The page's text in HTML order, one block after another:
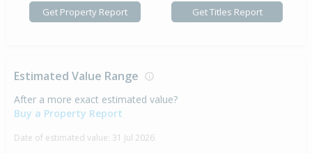
Get Property Report Get Titles Report
Estimated Value Range
After a more exact estimated value?
Buy a Property Report
Date of estimated value: 31 Jul 2026